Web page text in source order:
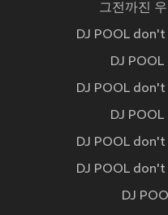
그전까진
DJ POOL
DJ
DJ POOL
DJ
DJ POOL
DJ POOL
DJ